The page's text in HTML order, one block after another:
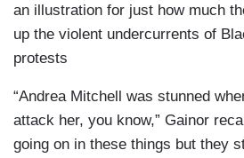
an illustration for just how much
up the violent undercurrents of
protests
“Andrea Mitchell was stunned
attack her, you know,” Gainor
going on in these things but they